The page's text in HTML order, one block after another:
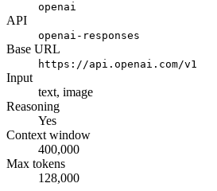
openai
API
openai-responses
Base URL
https://api.openai.com/v1
Input
text, image
Reasoning
Yes
Context window
400,000
Max tokens
128,000